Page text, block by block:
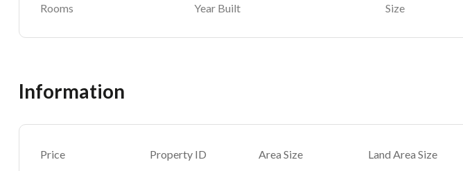
Rooms Year Built Size
Information
Price
Property ID
Area Size
Land Area Size